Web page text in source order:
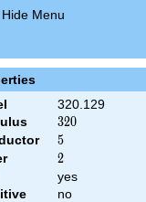
Hide Menu
320.129
320
320
5
5
2
2
yes
no